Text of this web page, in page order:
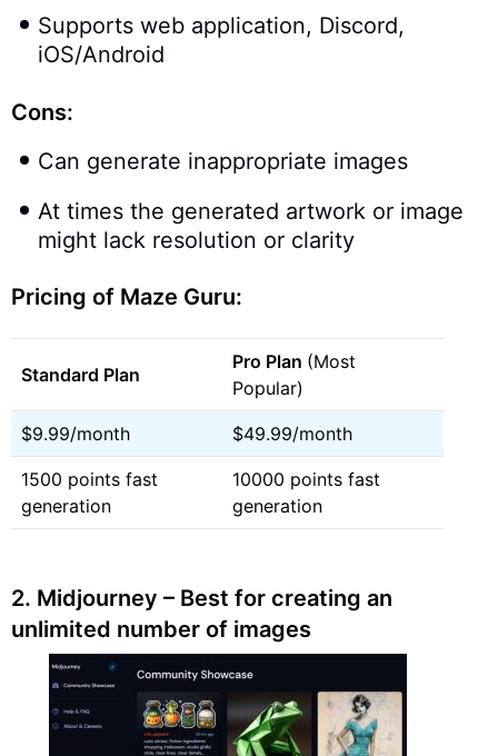
Supports web application, Discord,
iOS/Android
Cons:
Can generate inappropriate images
At times the generated artwork or image
might lack resolution or clarity
Pricing of Maze Guru:
Standard Plan
Pro Plan (Most
Popular)
$9.99/month $49.99/month
1500 points fast
generation
10000 points fast
generation
2. Midjourney – Best for creating an
unlimited number of images